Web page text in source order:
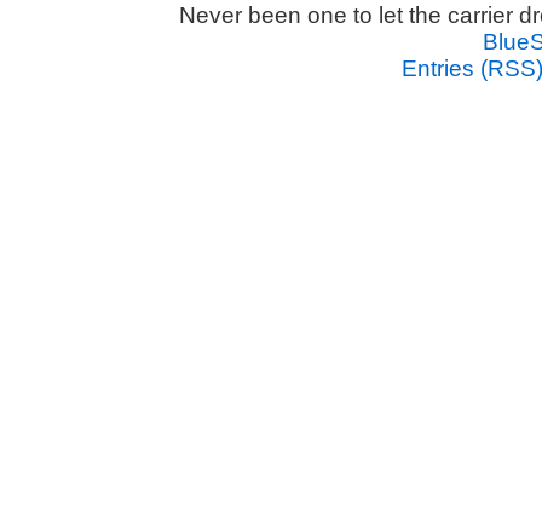
Never been one to let the carrier
Entries (RSS)